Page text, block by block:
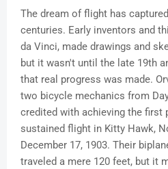
The dream of flight has
centuries. Early inventors and
da Vinci, made drawings and
but it wasn't until the late 19th
that real progress was made.
two bicycle mechanics from
credited with achieving the first
sustained flight in Kitty Hawk,
December 17, 1903. Their
traveled a mere 120 feet, but it